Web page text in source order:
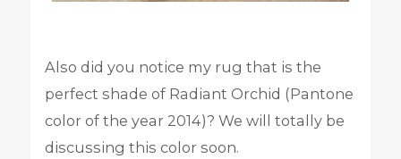
Also did you notice my rug that is the
perfect shade of Radiant Orchid (Pantone
color of the year 2014)? We will totally be
discussing this color soon.